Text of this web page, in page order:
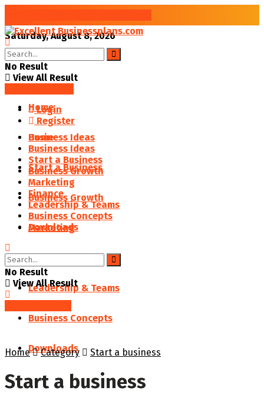
Saturday, August 8, 2026
No Result
View All Result
Login
Register
Home
Business Ideas
Start a Business
Business Growth
Marketing
Finance
Leadership & Teams
Business Concepts
Downloads
Home
Business Ideas
Start a Business
Business Growth
Marketing
Finance
Leadership & Teams
Business Concepts
Downloads
No Result
View All Result
Home Category Start a business
Start a business